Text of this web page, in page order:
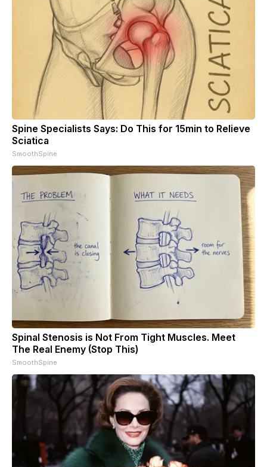
Spine Specialists Says: Do This for 15min to Relieve
Sciatica
SmoothSpine
Spinal Stenosis is Not From Tight Muscles. Meet
The Real Enemy (Stop This)
SmoothSpine